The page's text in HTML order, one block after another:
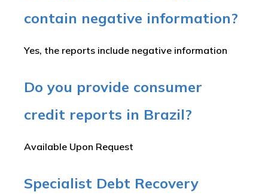
contain negative information?
Yes, the reports include negative information
Do you provide consumer
credit reports in Brazil?
Available Upon Request
Specialist Debt Recovery